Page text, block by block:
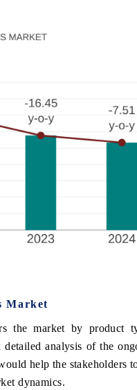
Market
the market by product
analysis of the
help the stakeholders
dynamics.